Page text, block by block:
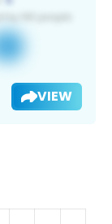
VIEW